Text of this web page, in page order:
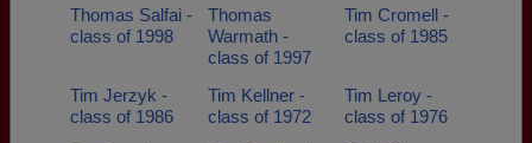
Thomas Salfai -
class of 1998
Thomas
Warmath -
class of 1997
Tim Cromell -
class of 1985
Tim Jerzyk -
class of 1986
Tim Kellner -
class of 1972
Tim Leroy -
class of 1976